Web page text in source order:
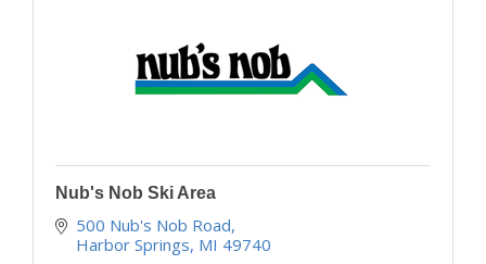
Nub's Nob Ski Area
500 Nub's Nob Road
Harbor Springs MI 49740